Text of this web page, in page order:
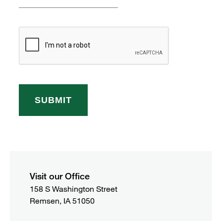
Visit our Office
158 S Washington Street
Remsen, IA 51050